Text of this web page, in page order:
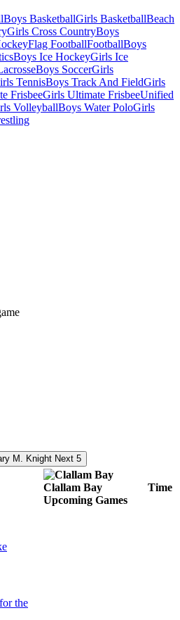
Boys BasketballGirls BasketballBeach
Girls Cross CountryBoys
Flag FootballFootballBoys
Boys Ice HockeyGirls Ice
Boys SoccerGirls
TennisBoys Track And FieldGirls
FrisbeeGirls Ultimate FrisbeeUnified
VolleyballBoys Water PoloGirls
Next 5
Clallam Bay
Upcoming Games
Time